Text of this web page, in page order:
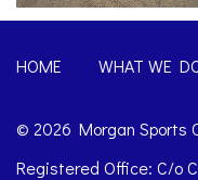
HOME WHAT WE
© 2026 Morgan Sports
Registered Office: C/o